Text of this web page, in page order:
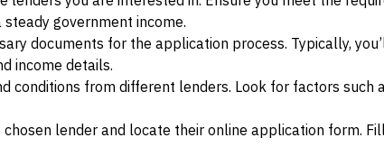
government income.
documents for the application process. Typically,
income details.
conditions from different lenders. Look for factors such
lender and locate their online application form.